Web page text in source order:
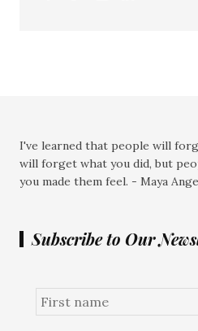
I've learned that people will
will forget what you did, but
you made them feel. - Maya
Subscribe to Our